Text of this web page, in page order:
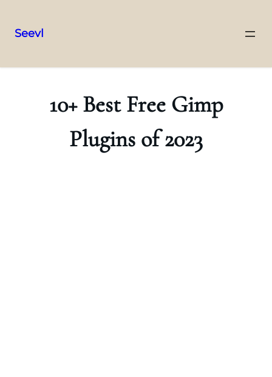
to
Seevl
10+ Best Free Gimp
Plugins of 2023